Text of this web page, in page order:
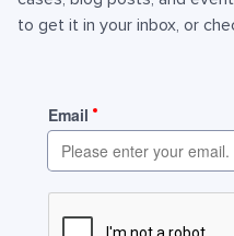
to get it in your inbox, or